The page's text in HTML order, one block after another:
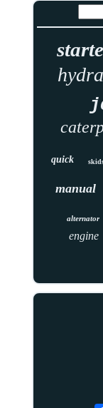
quick
manual
alternator
engine